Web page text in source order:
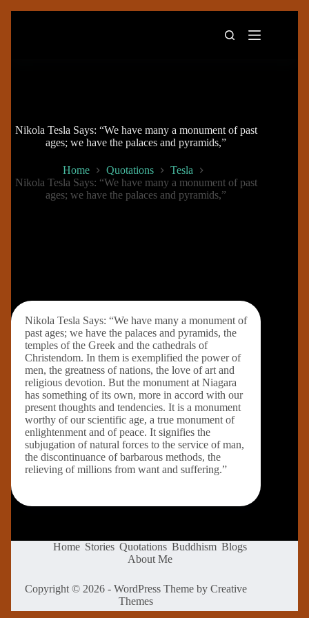
Nikola Tesla Says: “We have many a monument of past
ages; we have the palaces and pyramids,”
Home Quotations
Tesla
Nikola Tesla Says: “We have many a monument of past
ages; we have the palaces and pyramids,”
Nikola Tesla Says: “We have many a monument of
past ages; we have the palaces and pyramids, the
temples of the Greek and the cathedrals of
Christendom. In them is exemplified the power of
men, the greatness of nations, the love of art and
religious devotion. But the monument at Niagara
has something of its own, more in accord with our
present thoughts and tendencies. It is a monument
worthy of our scientific age, a true monument of
enlightenment and of peace. It signifies the
subjugation of natural forces to the service of man,
the discontinuance of barbarous methods, the
relieving of millions from want and suffering.”
Home Stories Quotations Buddhism Blogs
About Me
Copyright © 2026 - WordPress Theme byCreative
Themes